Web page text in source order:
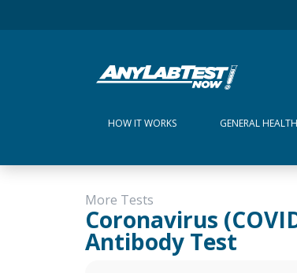
HOW IT WORKS GENERAL HEALTH
More Tests
Coronavirus
Antibody Test